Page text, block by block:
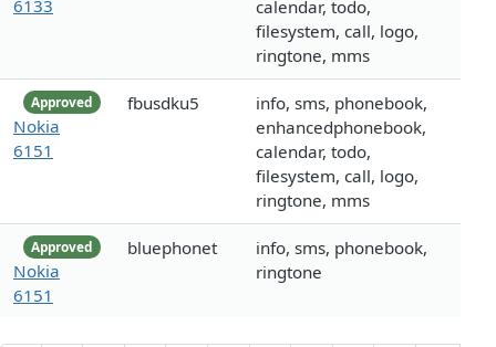
6133
calendar, todo,
filesystem, call, logo,
ringtone, mms
Approved
Nokia
6151
fbusdku5
info, sms, phonebook,
enhancedphonebook,
calendar, todo,
filesystem, call, logo,
ringtone, mms
Approved
Nokia
6151
bluephonet
info, sms, phonebook,
ringtone